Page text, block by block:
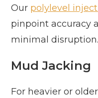
Our polylevel
pinpoint accuracy
minimal disruption.
Mud Jacking
For heavier or